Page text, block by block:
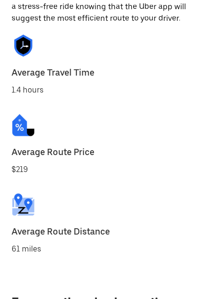
a stress-free ride knowing that the Uber app will
suggest the most efficient route to your driver.
Average Travel Time
1.4 hours
Average Route Price
$219
Average Route Distance
61 miles